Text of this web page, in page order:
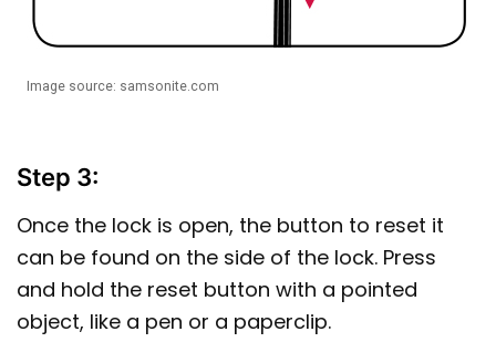
Image source: samsonite.com
Step 3:
Once the lock is open, the button to reset it
can be found on the side of the lock. Press
and hold the reset button with a pointed
object, like a pen or a paperclip.